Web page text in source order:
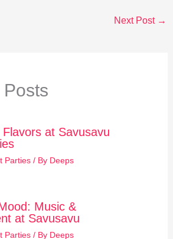
Next Post →
at Savusavu
Parties/ By Deeps
Music &
at Savusavu
Parties/ By Deeps